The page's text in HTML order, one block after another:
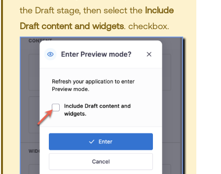
the Draft stage, then select the Include
Draft content and widgets. checkbox.